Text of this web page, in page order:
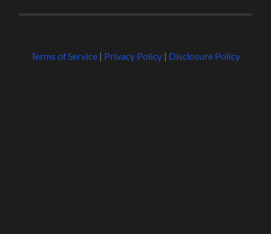
Terms of Service| Privacy Policy| Disclosure Policy